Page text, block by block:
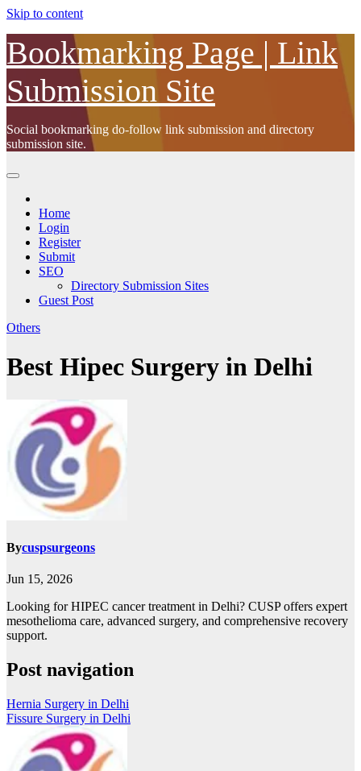
Skip to content
Bookmarking Page | Link
Submission Site
Social bookmarking do-follow link submission and directory
submission site.
Home
Login
Register
Submit
SEO
Directory Submission Sites
Guest Post
Others
Best Hipec Surgery in Delhi
Bycuspsurgeons
Jun 15, 2026
Looking for HIPEC cancer treatment in Delhi? CUSP offers expert
mesothelioma care, advanced surgery, and comprehensive recovery
support.
Post navigation
Hernia Surgery in Delhi
Fissure Surgery in Delhi